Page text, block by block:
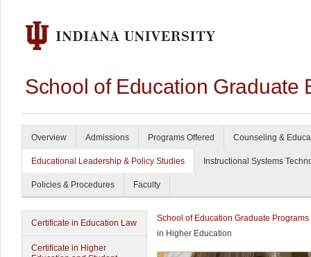
School of Education Graduate
Overview Admissions Programs Offered Counseling &
Educational Leadership & Policy Studies Instructional Systems
Policies & Procedures Faculty
Certificate in Education Law
Certificate in Higher
School of Education Graduate Programs
in Higher Education